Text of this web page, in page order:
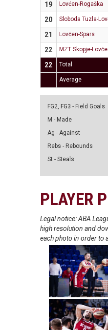
19
Lovćen-Rogaška
20
Sloboda Tuzla-
21
Lovćen-Spars
22
MZT Skopje-
22
Total
Average
FG2, FG3 - Field Goals
M - Made
Ag - Against
Rebs - Rebounds
St - Steals
PLAYER
Legal notice: ABA
high resolution and
each photo in order to